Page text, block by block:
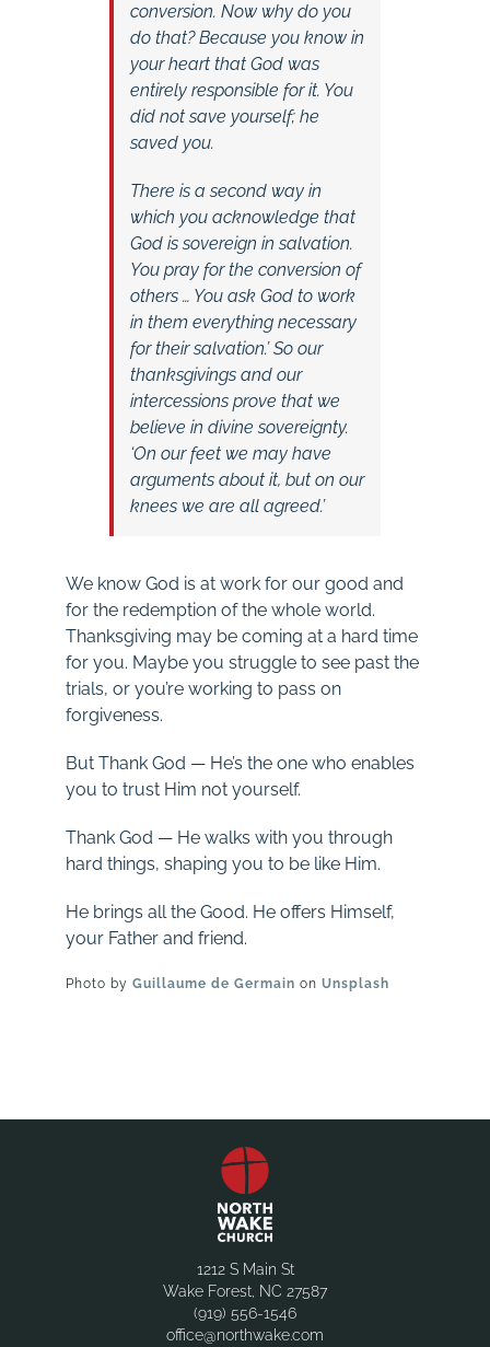
conversion. Now why do you
do that? Because you know in
your heart that God was
entirely responsible for it. You
did not save yourself; he
saved you.
There is a second way in
which you acknowledge that
God is sovereign in salvation.
You pray for the conversion of
others … You ask God to work
in them everything necessary
for their salvation.’ So our
thanksgivings and our
intercessions prove that we
believe in divine sovereignty.
‘On our feet we may have
arguments about it, but on our
knees we are all agreed.’
We know God is at work for our good and
for the redemption of the whole world.
Thanksgiving may be coming at a hard time
for you. Maybe you struggle to see past the
trials, or you’re working to pass on
forgiveness.
But Thank God — He’s the one who enables
you to trust Him not yourself.
Thank God — He walks with you through
hard things, shaping you to be like Him.
He brings all the Good. He offers Himself,
your Father and friend.
Photo by Guillaume de Germain on Unsplash
1212 S Main St
Wake Forest, NC 27587
(919) 556-1546
office@northwake.com